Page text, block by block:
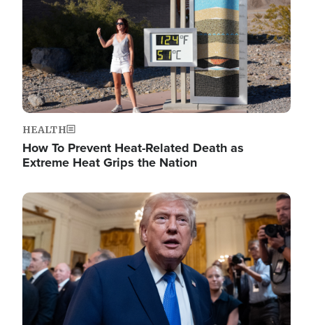
HEALTH
How To Prevent Heat-Related Death as
Extreme Heat Grips the Nation
Image